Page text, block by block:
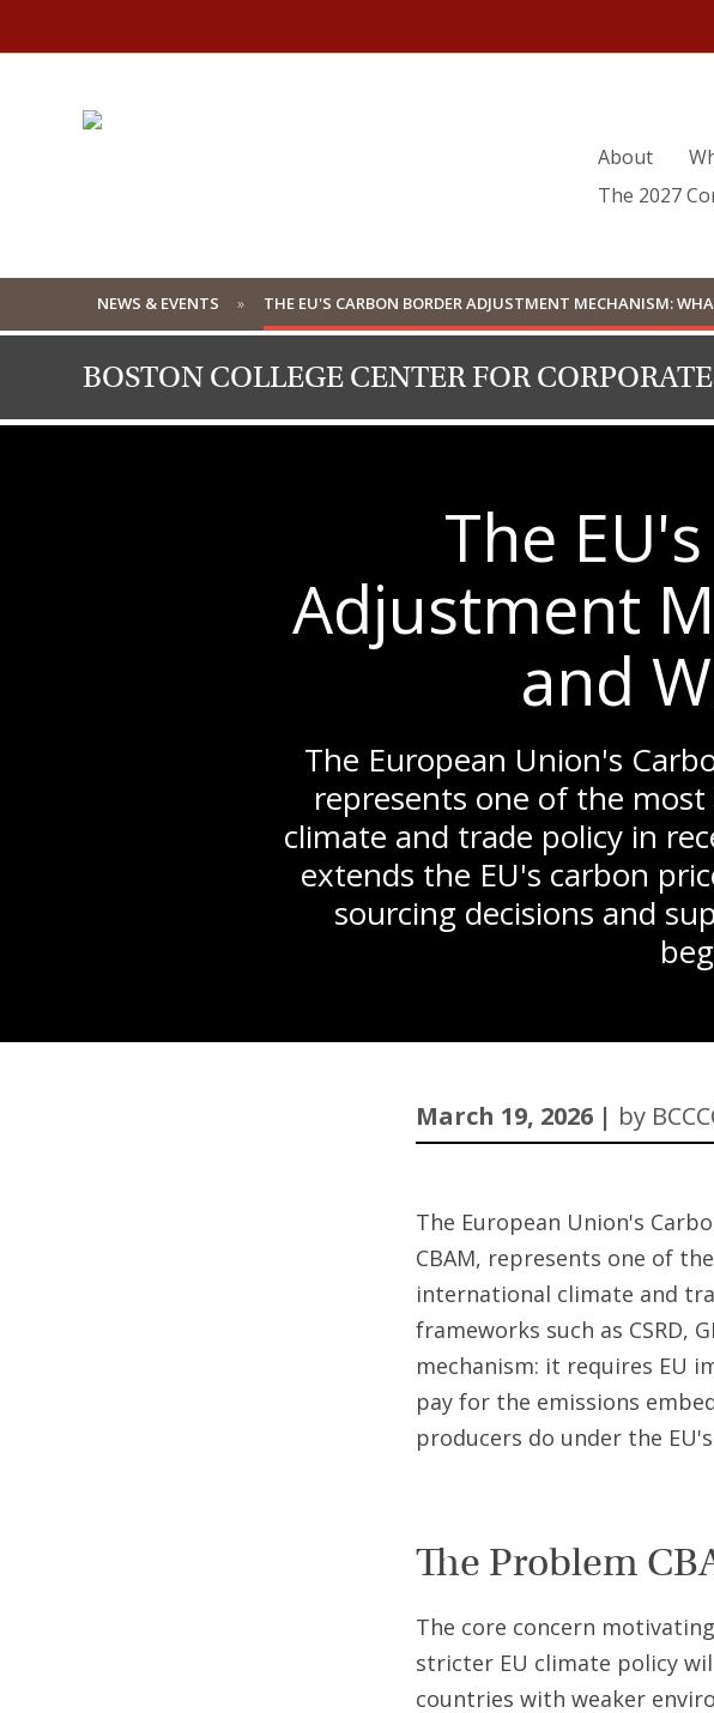
About
The 2027
NEWS & EVENTS THE EU'S CARBON BORDER ADJUSTMENT MECHANISM:
BOSTON COLLEGE CENTER FOR
The
Adjustment
and
The European Union's
represents one of the
climate and trade policy in
extends the EU's carbon
sourcing decisions and
March 19, 2026 | by
The European Union's
CBAM, represents one of
international climate and
frameworks such as CSRD,
mechanism: it requires EU
pay for the emissions
producers do under the
The Problem
The core concern
stricter EU climate policy
countries with weaker